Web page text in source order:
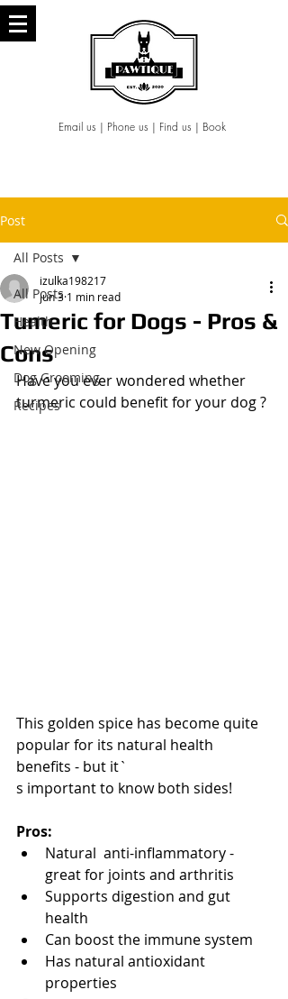
Email us | Phone us | Find us | Book
Post
All Posts
Health
New Opening
Dog Grooming
Recipes
All Posts
Tumeric for Dogs - Pros &
Cons
izulka198217
Jun 3 1 min read
Have you ever wondered whether
turmeric could benefit for your dog ?
This golden spice has become quite
popular for its natural health
benefits - but it`
s important to know both sides!
Pros:
Natural  anti-inflammatory -
great for joints and arthritis
Supports digestion and gut
health
Can boost the immune system
Has natural antioxidant
properties